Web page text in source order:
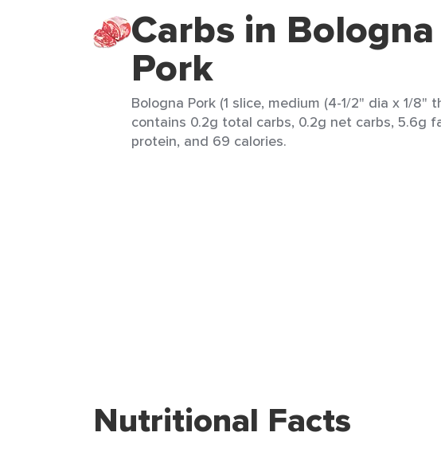
Carbs in Bologna
Pork
Bologna Pork (1 slice, medium (4-1/2" dia x 1/8"
contains 0.2g total carbs, 0.2g net carbs, 5.6g
protein, and 69 calories.
Nutritional Facts